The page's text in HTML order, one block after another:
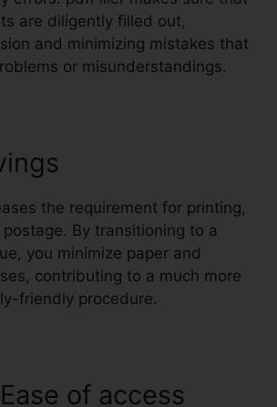
are diligently filled out,
and minimizing mistakes that
or misunderstandings.
the requirement for printing,
By transitioning to a
you minimize paper and
contributing to a much more
friendly procedure.
of access